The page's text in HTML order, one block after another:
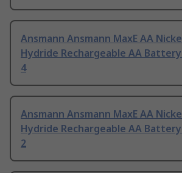
Ansmann Ansmann MaxE AA
Hydride Rechargeable AA Battery
4
Ansmann Ansmann MaxE AA
Hydride Rechargeable AA Battery
2